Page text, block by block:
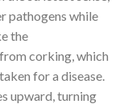
pathogens while
the
corking, which
for a disease.
upward, turning